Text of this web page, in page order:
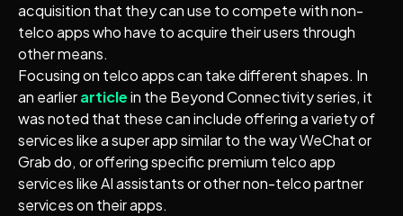
acquisition that they can use to compete with non-
telco apps who have to acquire their users through
other means.
Focusing on telco apps can take different shapes. In
an earlierarticlein the Beyond Connectivity series, it
was noted that these can include offering a variety of
services like a super app similar to the way WeChat or
Grab do, or offering specific premium telco app
services like AI assistants or other non-telco partner
services on their apps.